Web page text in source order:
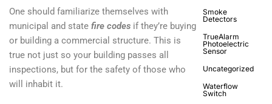
One should familiarize themselves with
municipal and state fire codes if they’re buying
or building a commercial structure. This is
true not just so your building passes all
inspections, but for the safety of those who
will inhabit it.
Smoke
Detectors
TrueAlarm
Photoelectric
Sensor
Uncategorized
Waterflow
Switch